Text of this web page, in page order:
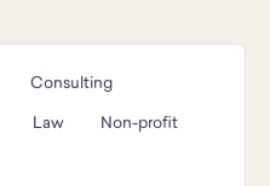
Consulting
Law Non-profit